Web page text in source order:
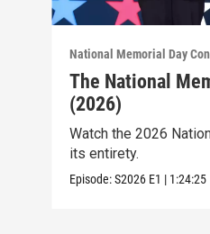
National Memorial Day
The National
(2026)
Watch the 2026
its entirety.
Episode:S2026 E1 | 1:24:25